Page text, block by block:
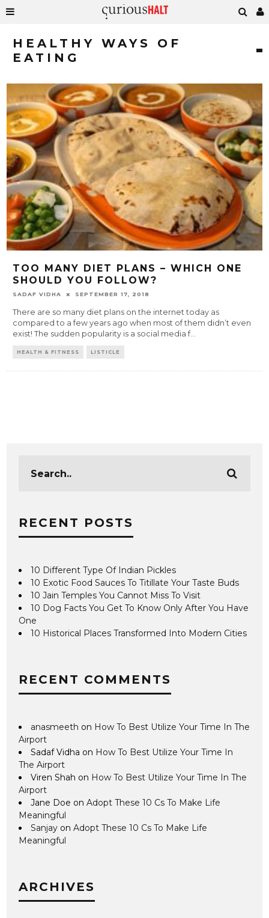
HEALTHY WAYS OF
EATING
TOO MANY DIET PLANS – WHICH ONE
SHOULD YOU FOLLOW?
SADAF VIDHA SEPTEMBER 17, 2018
There are so many diet plans on the internet today as
compared to a few years ago when most of them didn’t even
exist! The sudden popularity is a social media f...
HEALTH & FITNESS LISTICLE
RECENT POSTS
10 Different Type Of Indian Pickles
10 Exotic Food Sauces To Titillate Your Taste Buds
10 Jain Temples You Cannot Miss To Visit
10 Dog Facts You Get To Know Only After You Have
One
10 Historical Places Transformed Into Modern Cities
RECENT COMMENTS
anasmeeth on How To Best Utilize Your Time In The
Airport
Sadaf Vidha on How To Best Utilize Your Time In
The Airport
Viren Shah on How To Best Utilize Your Time In The
Airport
Jane Doe onAdopt These 10 Cs To Make Life
Meaningful
Sanjay onAdopt These 10 Cs To Make Life
Meaningful
ARCHIVES